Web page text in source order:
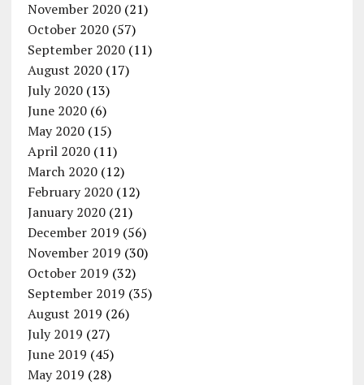
November 2020(21)
October 2020(57)
September 2020(11)
August 2020(17)
July 2020(13)
June 2020(6)
May 2020(15)
April 2020(11)
March 2020(12)
February 2020(12)
January 2020(21)
December 2019 (56)
November 2019 (30)
October 2019 (32)
September 2019 (35)
August 2019 (26)
July 2019 (27)
June 2019 (45)
May 2019 (28)